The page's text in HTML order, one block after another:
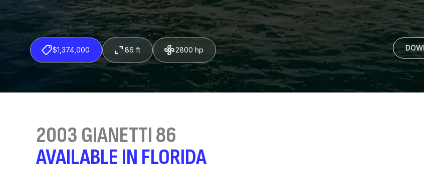
$1,374,000 86 ft 2800 hp
2003 GIANETTI 86
AVAILABLE IN FLORIDA